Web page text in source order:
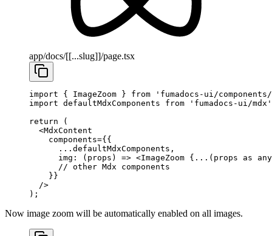
app/docs/[[...slug]]/page.tsx
import { ImageZoom } from 'fumadocs-ui/
import defaultMdxComponents from 'fumadocs-ui/mdx'
return (
  <
MdxContent
    components
={{
      ...
defaultMdxComponents,
      img
: ( props ) => <ImageZoom { ... (props as any
      // other Mdx components
    }}
  />
);
Now image zoom will be automatically enabled on all images.